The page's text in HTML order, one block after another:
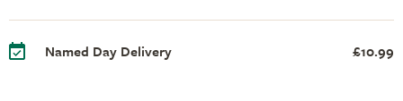
Named Day Delivery £10.99